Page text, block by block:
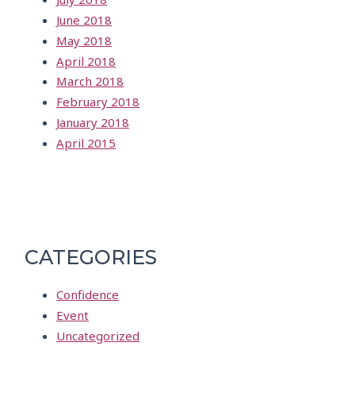
June 2018
May 2018
April 2018
March 2018
February 2018
January 2018
April 2015
CATEGORIES
Confidence
Event
Uncategorized